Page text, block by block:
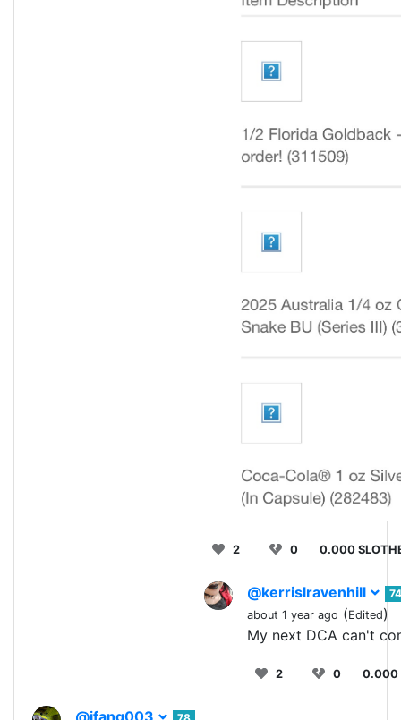
2 0 0.000
@kerrislravenhill
74
about 1 year ago (Edited)
My next DCA can't
2 0 0.000
@jfang003